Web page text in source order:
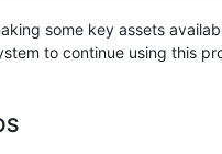
some key assets
to continue using this